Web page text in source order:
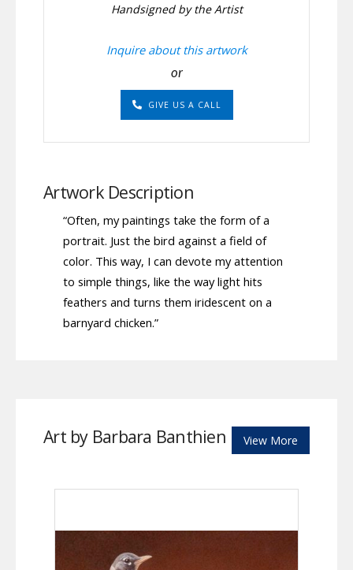
Handsigned by the Artist
Inquire about this artwork
or
GIVE US A CALL
Artwork Description
“Often, my paintings take the form of a
portrait. Just the bird against a field of
color. This way, I can devote my attention
to simple things, like the way light hits
feathers and turns them iridescent on a
barnyard chicken.”
Art by Barbara Banthien View More